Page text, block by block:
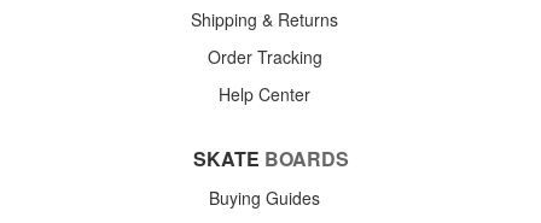
Shipping & Returns
Order Tracking
Help Center
SKATE BOARDS
Buying Guides